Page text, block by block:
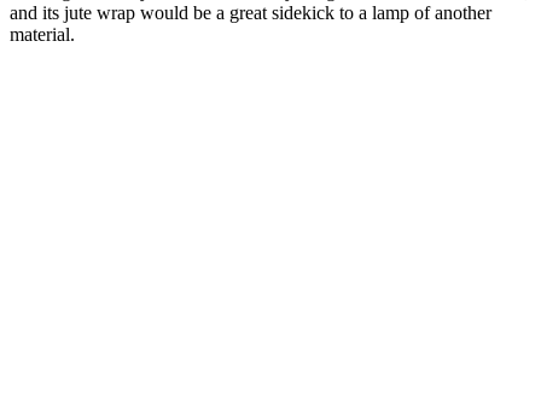
and its jute wrap would be a great sidekick to a lamp of another
material.